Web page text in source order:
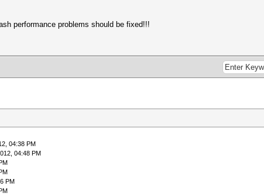
performance problems should be fixed!!!
04:38 PM
04:48 PM
PM